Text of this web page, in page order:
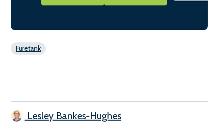
Furetank
Lesley Bankes-Hughes